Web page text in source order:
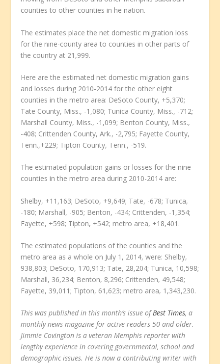
counties to other counties in he nation.
The estimates place the net domestic migration loss
for the nine-county area to counties in other parts of
the country at 21,999.
Here are the estimated net domestic migration gains
and losses during 2010-2014 for the other eight
counties in the metro area: DeSoto County, +5,370;
Tate County, Miss., -1,080; Tunica County, Miss., -712;
Marshall County, Miss., -1,099; Benton County, Miss.,
-408; Crittenden County, Ark., -2,795; Fayette County,
Tenn.,+229; Tipton County, Tenn., -519.
The estimated population gains or losses for the nine
counties in the metro area during 2010-2014 are:
Shelby, +11,163; DeSoto, +9,649; Tate, -678; Tunica,
-180; Marshall, -905; Benton, -434; Crittenden, -1,354;
Fayette, +598; Tipton, +542; metro area, +18,401.
The estimated populations of the counties and the
metro area as a whole on July 1, 2014, were: Shelby,
938,803; DeSoto, 170,913; Tate, 28,204; Tunica, 10,598;
Marshall, 36,234; Benton, 8,296; Crittenden, 49,548;
Fayette, 39,011; Tipton, 61,623; metro area, 1,343,230.
This was published in this month’s issue ofBest Times, a
monthly news magazine for active readers 50 and older.
Jimmie Covington is a veteran Memphis reporter with
lengthy experience in covering governmental, school and
demographic issues. He is now a contributing writer with